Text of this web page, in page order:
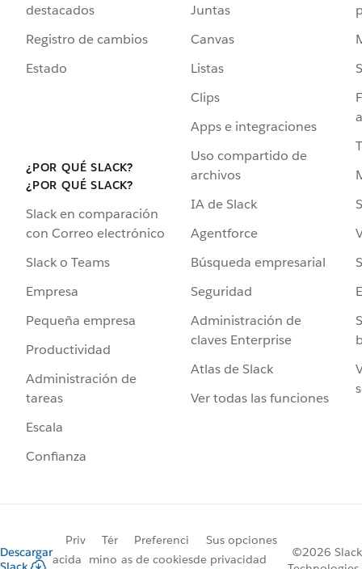
destacados
Registro de cambios
Estado
¿POR QUÉ SLACK?
¿POR QUÉ SLACK?
Slack en comparación
con Correo electrónico
Slack o Teams
Empresa
Pequeña empresa
Productividad
Administración de
tareas
Escala
Confianza
Juntas
Canvas
Listas
Clips
Apps e integraciones
Uso compartido de
archivos
IA de Slack
Agentforce
Búsqueda empresarial
Seguridad
Administración de
claves Enterprise
Atlas de Slack
Ver todas las funciones
Descargar
Priv
acida
Tér
mino
Preferenci
as de cookies
Sus opciones
de privacidad
©2026 Slack